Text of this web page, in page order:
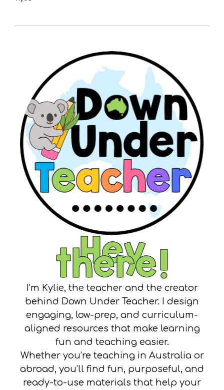
Hey
there!
I’m Kylie, the teacher and the creator
behind Down Under Teacher. I design
engaging, low-prep, and curriculum-
aligned resources that make learning
fun and teaching easier.
Whether you’re teaching in Australia or
abroad, you’ll find fun, purposeful, and
ready-to-use materials that help your